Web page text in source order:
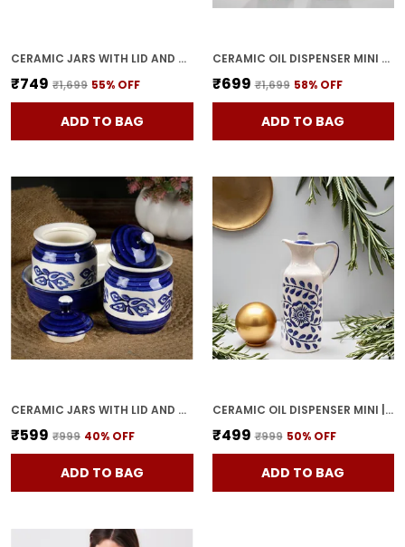
CERAMIC JARS WITH LID AND HOLDING TRAY | MULTIPURPOSE BARNI FOR CHUTNEY, PICKLE, SPICE, & KETCHUP | STORAGE CONTAINER | DINING TABLE CONTAINER SET(PACK OF 3, GREY)
₹749 ₹1,699 55% OFF
ADD TO BAG
CERAMIC OIL DISPENSER MINI (PACK OF 2) VINEGAR DISPENSER | BLUE & WHITE | 300 ML EACH
₹699 ₹1,699 58% OFF
ADD TO BAG
CERAMIC JARS WITH LID AND HOLDING TRAY MULTIPURPOSE BARNI FOR CHUTNEY, PICKLE JAR STORAGE CONTAINER, DINING TABLE CONTAINER SET (PACK OF 2, MULTI-COLOR) (WHITE & BLUE)
₹599 ₹999 40% OFF
ADD TO BAG
CERAMIC OIL DISPENSER MINI | BLUE & WHITE | CAPACITY-300 ML
₹499 ₹999 50% OFF
ADD TO BAG